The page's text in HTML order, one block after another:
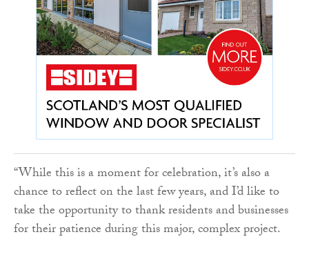
“While this is a moment for celebration, it’s also a
chance to reflect on the last few years, and I’d like to
take the opportunity to thank residents and businesses
for their patience during this major, complex project.